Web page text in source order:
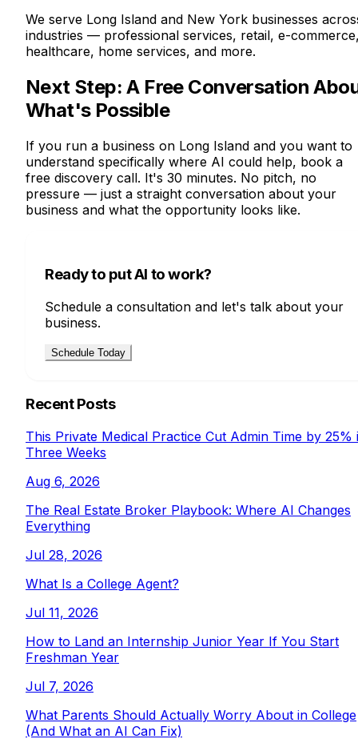
We serve Long Island and New York businesses
industries — professional services, retail, e-
healthcare, home services, and more.
Next Step: A Free Conversation
What's Possible
If you run a business on Long Island and you want to
understand specifically where AI could help, book a
free discovery call. It's 30 minutes. No pitch, no
pressure — just a straight conversation about your
business and what the opportunity looks like.
Ready to put AI to work?
Schedule a consultation and let's talk about your
business.
Schedule Today
Recent Posts
This Private Medical Practice Cut Admin Time by 25%
Three Weeks
Aug 6, 2026
The Real Estate Broker Playbook: Where AI Changes
Everything
Jul 28, 2026
What Is a College Agent?
Jul 11, 2026
How to Land an Internship Junior Year If You Start
Freshman Year
Jul 7, 2026
What Parents Should Actually Worry About in College
(And What an AI Can Fix)